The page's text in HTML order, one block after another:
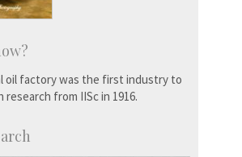
oil factory was the first industry to
from IISc in 1916.